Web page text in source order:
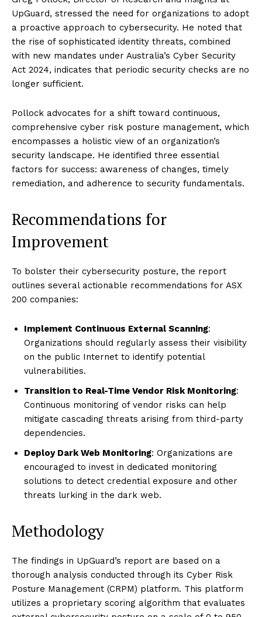
UpGuard, stressed the need for organizations to adopt
a proactive approach to cybersecurity. He noted that
the rise of sophisticated identity threats, combined
with new mandates under Australia’s Cyber Security
Act 2024, indicates that periodic security checks are no
longer sufficient.
Pollock advocates for a shift toward continuous,
comprehensive cyber risk posture management, which
encompasses a holistic view of an organization’s
security landscape. He identified three essential
factors for success: awareness of changes, timely
remediation, and adherence to security fundamentals.
Recommendations for
Improvement
To bolster their cybersecurity posture, the report
outlines several actionable recommendations for ASX
200 companies:
Implement Continuous External Scanning:
Organizations should regularly assess their visibility
on the public Internet to identify potential
vulnerabilities.
Transition to Real-Time Vendor Risk Monitoring:
Continuous monitoring of vendor risks can help
mitigate cascading threats arising from third-party
dependencies.
Deploy Dark Web Monitoring: Organizations are
encouraged to invest in dedicated monitoring
solutions to detect credential exposure and other
threats lurking in the dark web.
Methodology
The findings in UpGuard’s report are based on a
thorough analysis conducted through its Cyber Risk
Posture Management (CRPM) platform. This platform
utilizes a proprietary scoring algorithm that evaluates